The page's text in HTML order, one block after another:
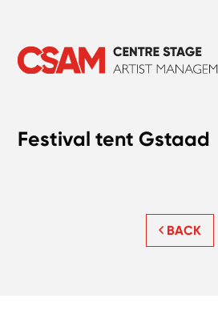
Festival tent Gstaad
BACK